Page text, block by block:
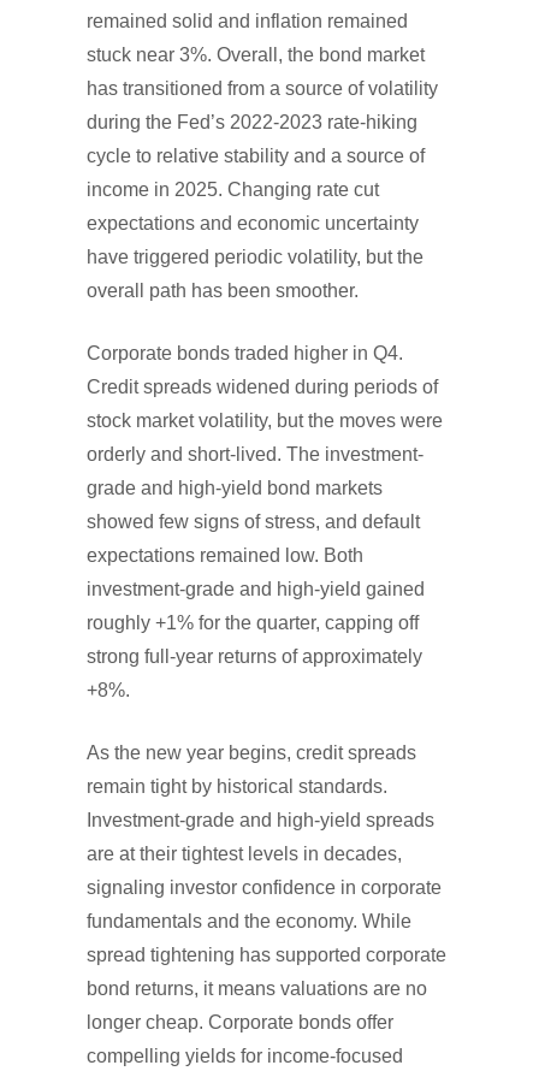
remained solid and inflation remained
stuck near 3%. Overall, the bond market
has transitioned from a source of volatility
during the Fed’s 2022-2023 rate-hiking
cycle to relative stability and a source of
income in 2025. Changing rate cut
expectations and economic uncertainty
have triggered periodic volatility, but the
overall path has been smoother.
Corporate bonds traded higher in Q4.
Credit spreads widened during periods of
stock market volatility, but the moves were
orderly and short-lived. The investment-
grade and high-yield bond markets
showed few signs of stress, and default
expectations remained low. Both
investment-grade and high-yield gained
roughly +1% for the quarter, capping off
strong full-year returns of approximately
+8%.
As the new year begins, credit spreads
remain tight by historical standards.
Investment-grade and high-yield spreads
are at their tightest levels in decades,
signaling investor confidence in corporate
fundamentals and the economy. While
spread tightening has supported corporate
bond returns, it means valuations are no
longer cheap. Corporate bonds offer
compelling yields for income-focused